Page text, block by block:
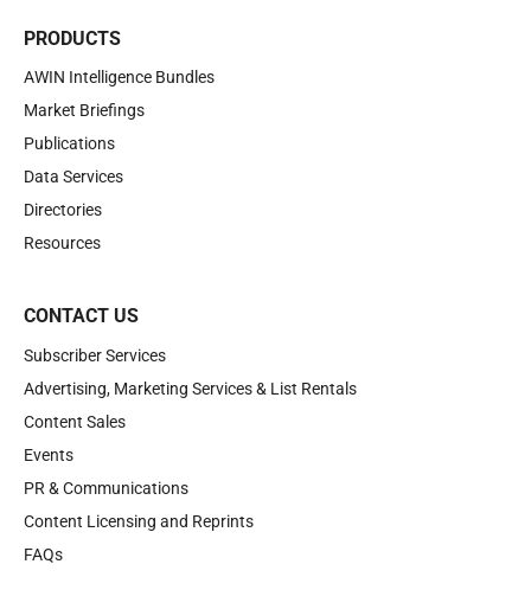
PRODUCTS
AWIN Intelligence Bundles
Market Briefings
Publications
Data Services
Directories
Resources
CONTACT US
Subscriber Services
Advertising, Marketing Services & List Rentals
Content Sales
Events
PR & Communications
Content Licensing and Reprints
FAQs